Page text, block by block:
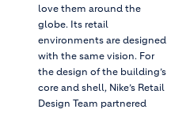
love them around the
globe. Its retail
environments are designed
with the same vision. For
the design of the building’s
core and shell, Nike’s Retail
Design Team partnered